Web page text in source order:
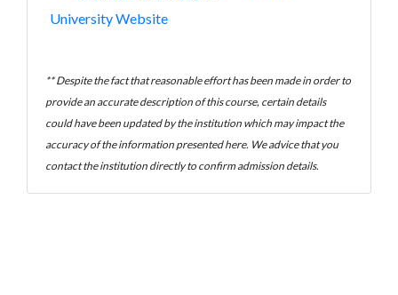
University Website
** Despite the fact that reasonable effort has been made in order to
provide an accurate description of this course, certain details
could have been updated by the institution which may impact the
accuracy of the information presented here. We advice that you
contact the institution directly to confirm admission details.